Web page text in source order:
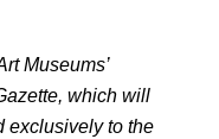
Museums’
which will
exclusively to the